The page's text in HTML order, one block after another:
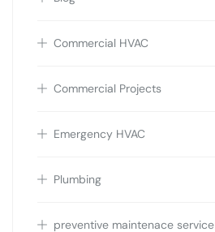
Commercial HVAC
Commercial Projects
Emergency HVAC
Plumbing
preventive maintenace service